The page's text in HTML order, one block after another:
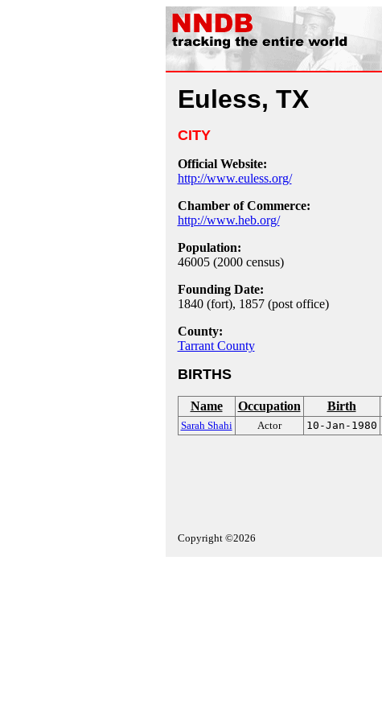
Euless, TX
CITY
Official Website:
http://www.euless.org/
Chamber of Commerce:
http://www.heb.org/
Population:
46005 (2000 census)
Founding Date:
1840 (fort), 1857 (post office)
County:
Tarrant County
BIRTHS
Name Occupation Birth
Sarah Shahi Actor 10-Jan-1980
Copyright ©2026